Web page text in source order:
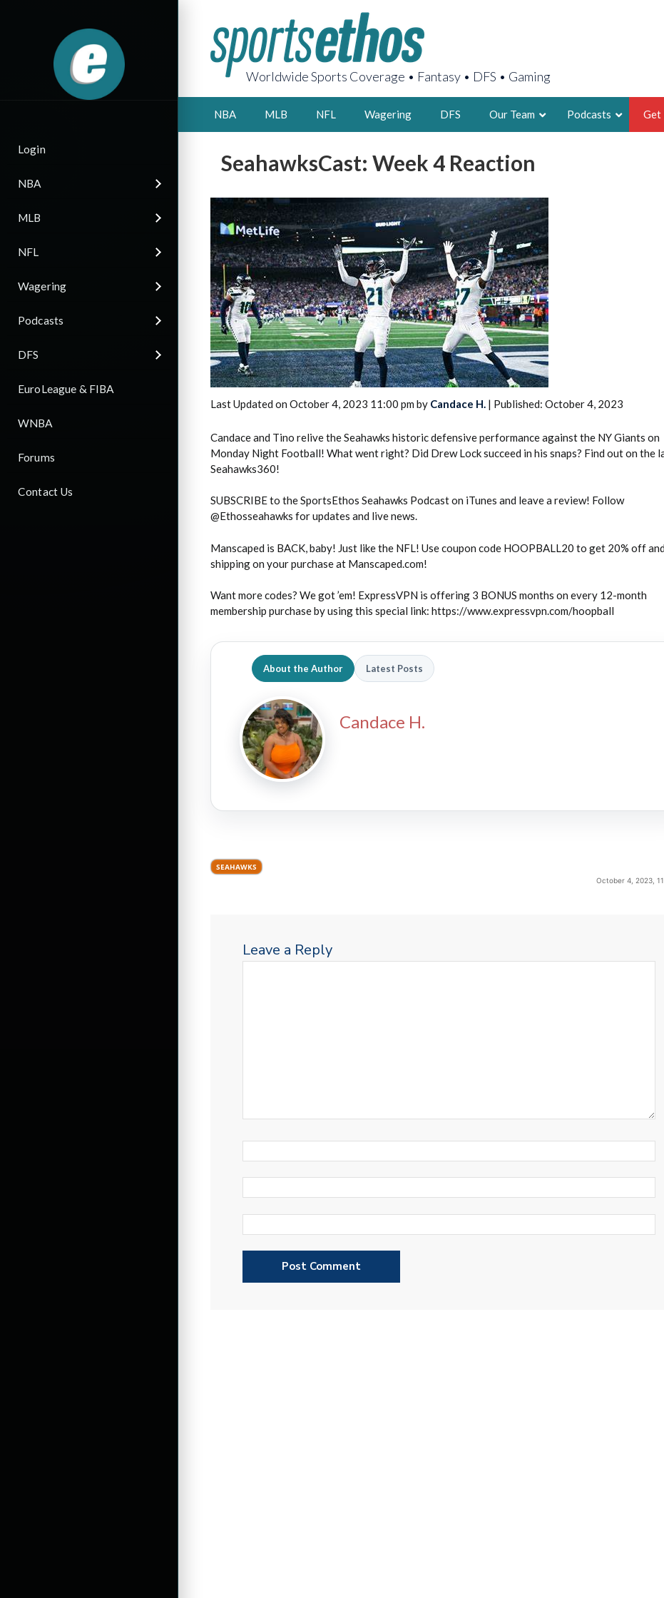
Login
NBA
MLB
NFL
Wagering
Podcasts
DFS
EuroLeague & FIBA
WNBA
Forums
Contact Us
Worldwide Sports Coverage • Fantasy • DFS • Gaming
NBA MLB NFL Wagering DFS Our Team
2X FSWA WRITER
LEGENDARY
FOUNDER,
LATEST POSTS
2026 SportsEthos Free Agent
Podcasts Get
SeahawksCast: Week 4 Reaction
Last Updated on October 4, 2023 11:00 pm by Candace H. | Published: October 4, 2023
Candace and Tino relive the Seahawks historic defensive performance against the NY Giants on
Monday Night Football! What went right? Did Drew Lock succeed in his snaps? Find out on the
Seahawks360!
SUBSCRIBE to the SportsEthos Seahawks Podcast on iTunes and leave a review! Follow
@Ethosseahawks for updates and live news.
Manscaped is BACK, baby! Just like the NFL! Use coupon code HOOPBALL20 to get 20% off
shipping on your purchase at Manscaped.com!
Want more codes? We got ’em! ExpressVPN is offering 3 BONUS months on every 12-month
membership purchase by using this special link: https://www.expressvpn.com/hoopball
About the Author Latest Posts
Candace H.
SEAHAWKS
October 4, 2023,
Leave a Reply